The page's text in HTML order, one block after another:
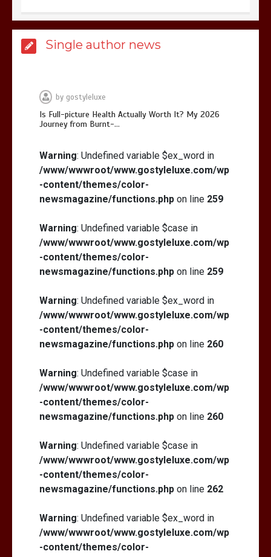
Possible? My 2026 Budget Guide…
It? My 2026 Journey from Burnt-…
What Actually Works for Positive
Affirmations for Low Self-Esteem:
My…
Single author news
by gostyleluxe
Is Full-picture Health Actually Worth It? My 2026
Journey from Burnt-…
Warning: Undefined variable $ex_word in
/www/wwwroot/www.gostyleluxe.com/wp
-content/themes/color-
newsmagazine/functions.php on line 259
Warning: Undefined variable $case in
/www/wwwroot/www.gostyleluxe.com/wp
-content/themes/color-
newsmagazine/functions.php on line 259
Warning: Undefined variable $ex_word in
/www/wwwroot/www.gostyleluxe.com/wp
-content/themes/color-
newsmagazine/functions.php on line 260
Warning: Undefined variable $case in
/www/wwwroot/www.gostyleluxe.com/wp
-content/themes/color-
newsmagazine/functions.php on line 260
Warning: Undefined variable $case in
/www/wwwroot/www.gostyleluxe.com/wp
-content/themes/color-
newsmagazine/functions.php on line 262
Warning: Undefined variable $ex_word in
/www/wwwroot/www.gostyleluxe.com/wp
-content/themes/color-